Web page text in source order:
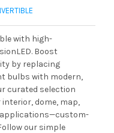
with high-
Boost
by replacing
bulbs with modern,
curated selection
dome, map,
applications—custom-
our simple